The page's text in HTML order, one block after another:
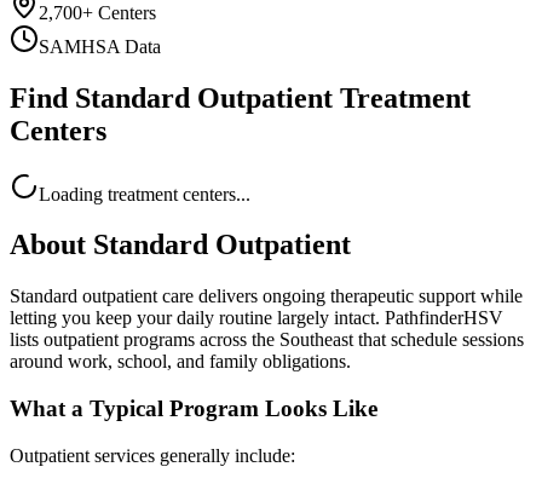
2,700+ Centers
SAMHSA Data
Find Standard Outpatient Treatment
Centers
Loading treatment centers...
About Standard Outpatient
Standard outpatient care delivers ongoing therapeutic support while
letting you keep your daily routine largely intact. PathfinderHSV
lists outpatient programs across the Southeast that schedule sessions
around work, school, and family obligations.
What a Typical Program Looks Like
Outpatient services generally include: